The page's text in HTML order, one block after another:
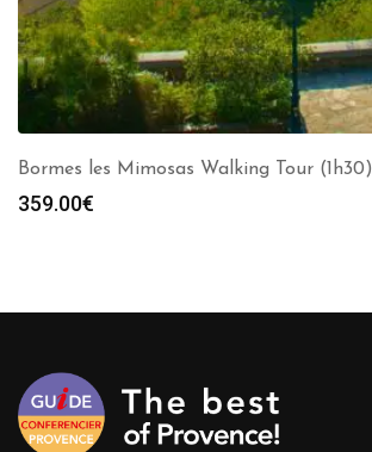
Bormes les Mimosas Walking Tour (1h30)
359.00€